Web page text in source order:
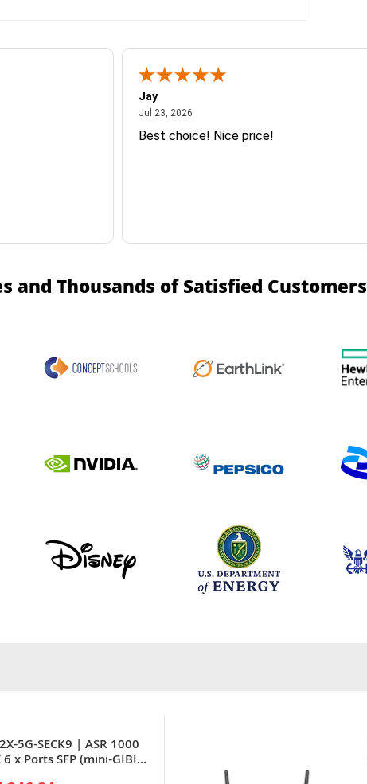
Jay
Jul 23, 2026July 23, 2026
Best choice! Nice price!
and Thousands of Satisfied Customers
5G-SECK9 | ASR 1000
x Ports SFP (mini-GIBIC)
Slots 2U Rack-